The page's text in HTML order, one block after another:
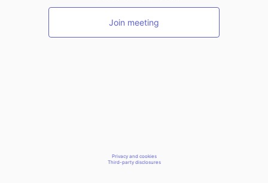
Join meeting
Privacy and cookies
Third-party disclosures